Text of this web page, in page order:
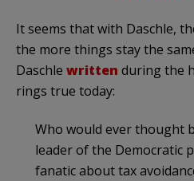
It seems that with Daschle,
the more things stay the
Daschle written during the
rings true today:
Who would ever thought
leader of the Democratic
fanatic about tax